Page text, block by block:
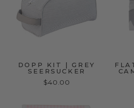
DOPP KIT | GREY
SEERSUCKER
$40.00